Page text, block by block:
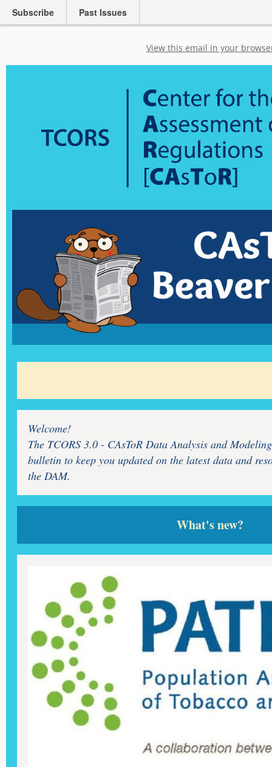
Subscribe Past Issues
View this email in your
Welcome!
The TCORS 3.0 - CAsToR Data Analysis and
bulletin to keep you updated on the latest data and
the DAM.
What's new?